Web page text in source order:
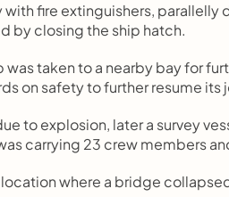
fire extinguishers,
by closing the ship hatch.
taken to a nearby bay for
on safety to further resume its
to explosion, later a survey
carrying 23 crew members
where a bridge